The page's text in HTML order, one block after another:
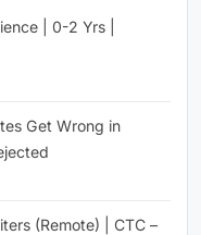
| 0-2 Yrs |
Get Wrong in
(Remote) | CTC –